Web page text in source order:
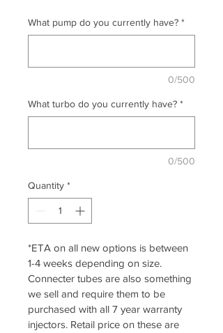
What pump do you currently have? *
0/500
What turbo do you currently have? *
0/500
Quantity *
*ETA on all new options is between
1-4 weeks depending on size.
Connecter tubes are also something
we sell and require them to be
purchased with all 7 year warranty
injectors. Retail price on these are